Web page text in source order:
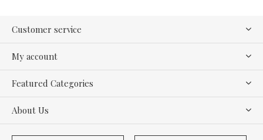
Customer service
My account
Featured Categories
About Us